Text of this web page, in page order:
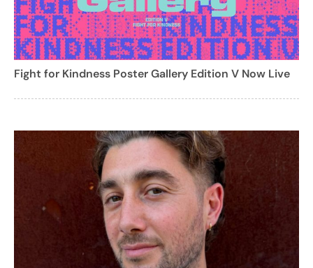
Fight for Kindness Poster Gallery Edition V Now Live